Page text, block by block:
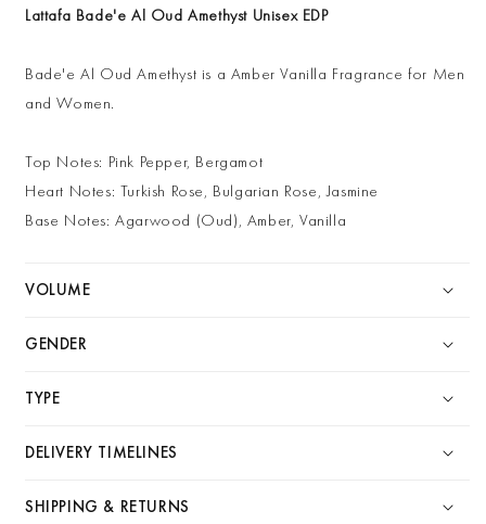
Lattafa Bade'e Al Oud Amethyst Unisex EDP
Bade'e Al Oud Amethyst is a Amber Vanilla Fragrance for Men
and Women.
Top Notes: Pink Pepper, Bergamot
Heart Notes: Turkish Rose, Bulgarian Rose, Jasmine
Base Notes: Agarwood (Oud), Amber, Vanilla
VOLUME
GENDER
TYPE
DELIVERY TIMELINES
SHIPPING & RETURNS